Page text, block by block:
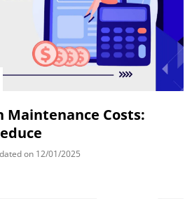
Costs:
on 12/01/2025